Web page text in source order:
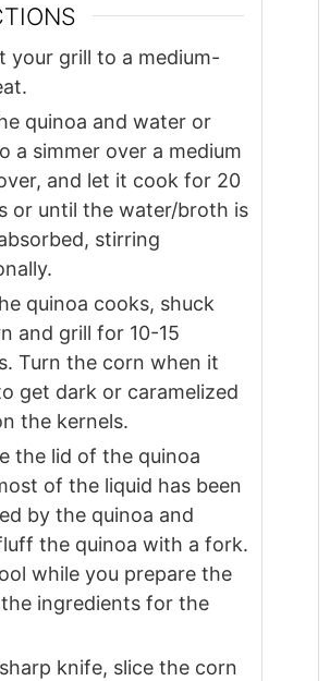
your grill to a medium-
quinoa and water or
a simmer over a medium
and let it cook for 20
or until the water/broth is
stirring
quinoa cooks, shuck
and grill for 10-15
Turn the corn when it
get dark or caramelized
the kernels.
the lid of the quinoa
of the liquid has been
by the quinoa and
the quinoa with a fork.
while you prepare the
ingredients for the
knife, slice the corn